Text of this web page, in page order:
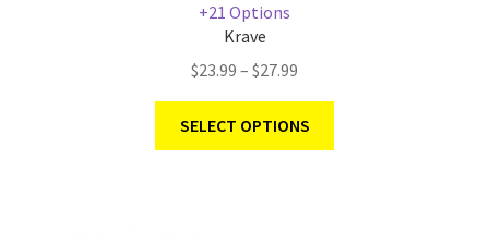
+21 Options
Krave
$23.99 – $27.99
SELECT OPTIONS